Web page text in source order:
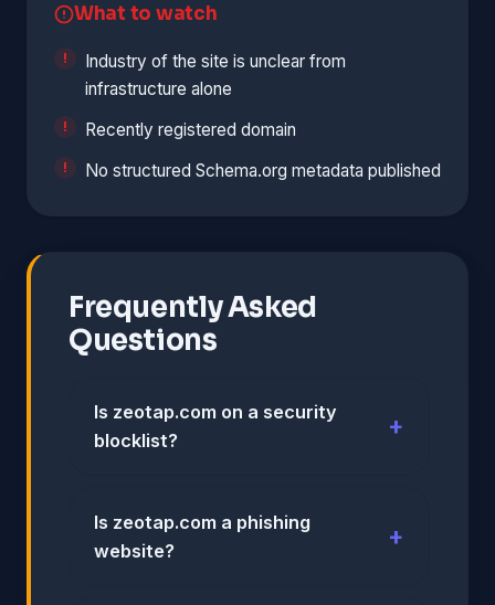
What to watch
Industry of the site is unclear from
infrastructure alone
Recently registered domain
No structured Schema.org metadata published
Frequently Asked
Questions
Is zeotap.com on a security
blocklist?
Is zeotap.com a phishing
website?